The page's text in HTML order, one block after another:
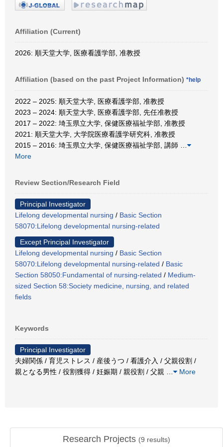
Affiliation (Current)
2026: 順天堂大学, 医療看護学部, 准教授
Affiliation (based on the past Project Information) *help
2022 – 2025: 順天堂大学, 医療看護学部, 准教授
2023 – 2024: 順天堂大学, 医療看護学部, 先任准教授
2017 – 2022: 埼玉県立大学, 保健医療福祉学部, 准教授
2021: 順天堂大学, 大学院医療看護学研究科, 准教授
2015 – 2016: 埼玉県立大学, 保健医療福祉学部, 講師
More
Review Section/Research Field
Principal Investigator
Lifelong developmental nursing / Basic Section
58070:Lifelong developmental nursing-related
Except Principal Investigator
Lifelong developmental nursing / Basic Section
58070:Lifelong developmental nursing-related / Basic
Section 58050:Fundamental of nursing-related / Medium-
sized Section 58:Society medicine, nursing, and related
fields
Keywords
Principal Investigator
夫婦関係 / 育児ストレス / 産後うつ / 看護介入 / 父親役割 /
親となる男性 / 役割獲得 / 妊娠期 / 親役割 / 父親
More
Research Projects (9 results)